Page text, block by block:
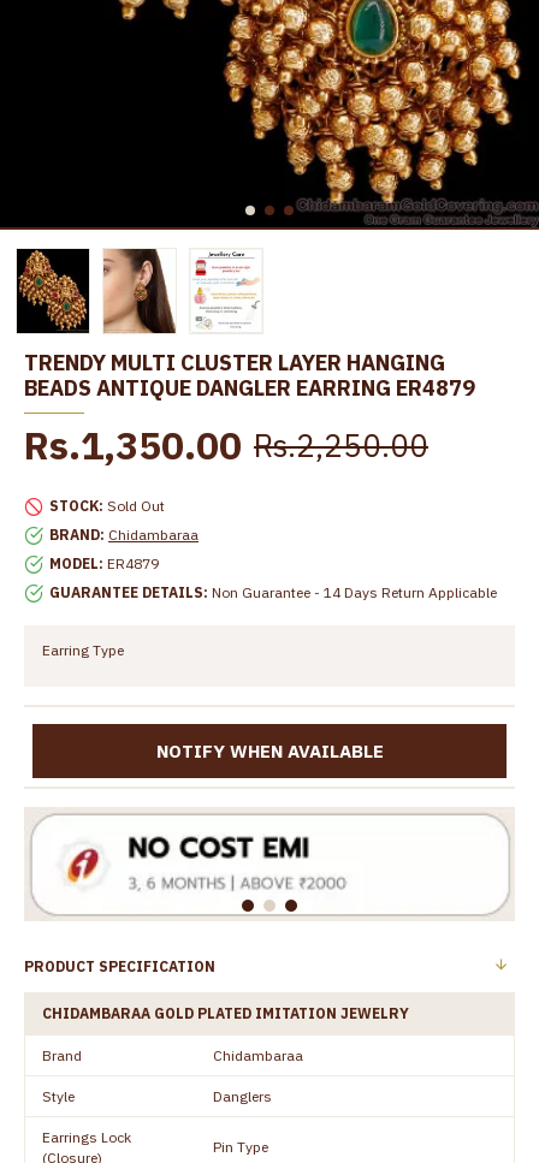
TRENDY MULTI CLUSTER LAYER HANGING
BEADS ANTIQUE DANGLER EARRING ER4879
STOCK: Sold Out
BRAND: Chidambaraa
MODEL: ER4879
GUARANTEE DETAILS: Non Guarantee - 14 Days Return Applicable
Rs.1,350.00 Rs.2,250.00
Earring Type
NOTIFY WHEN AVAILABLE
PRODUCT SPECIFICATION
CHIDAMBARAA GOLD PLATED IMITATION JEWELRY
Brand Chidambaraa
Style Danglers
Earrings Lock
(Closure)
Pin Type